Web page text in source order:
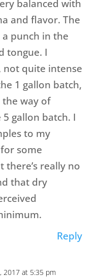
balanced with
and flavor. The
punch in the
tongue. I
not quite intense
1 gallon batch,
way of
gallon batch. I
to my
some
really no
that dry
Reply
2017 at 5:35 pm